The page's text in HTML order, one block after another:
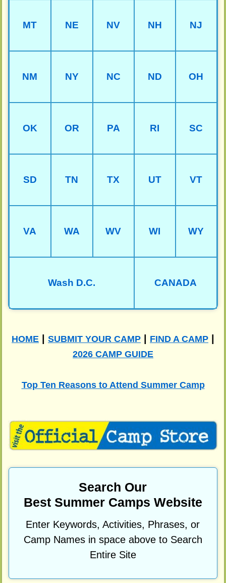
MT NE NV NH NJ
NM NY NC ND OH
OK OR PA RI SC
SD TN TX UT VT
VA WA WV WI WY
Wash D.C. CANADA
HOME | SUBMIT YOUR CAMP | FIND A CAMP |
2026 CAMP GUIDE
Top Ten Reasons to Attend Summer Camp
Search Our
Best Summer Camps Website
Enter Keywords, Activities, Phrases, or
Camp Names in space above to Search
Entire Site